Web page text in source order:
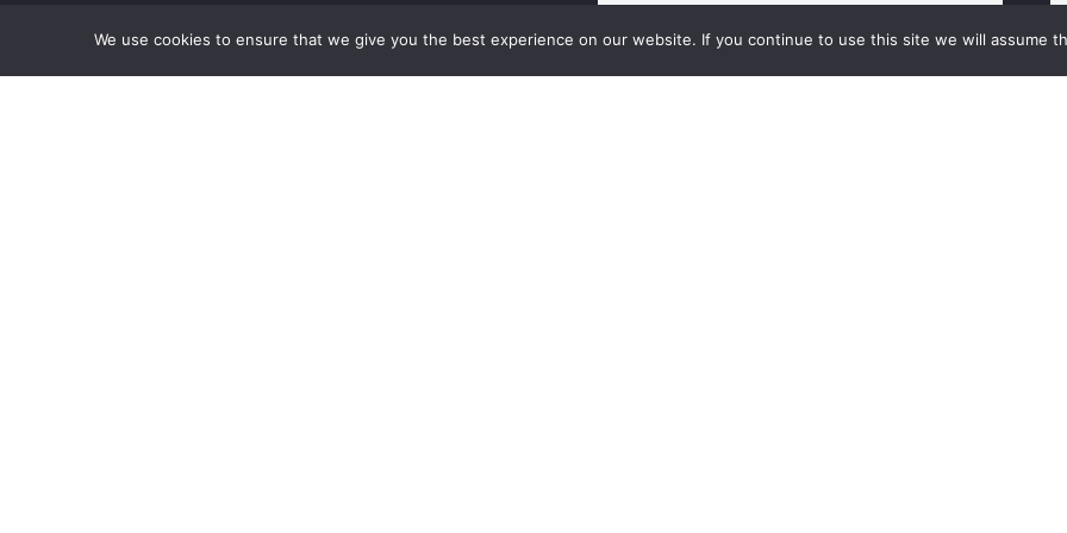
We use cookies to ensure that we give you the best experience on our website. If you continue to use this site we will assume